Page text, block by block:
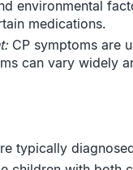
environmental
medications.
CP symptoms are
can vary widely
typically